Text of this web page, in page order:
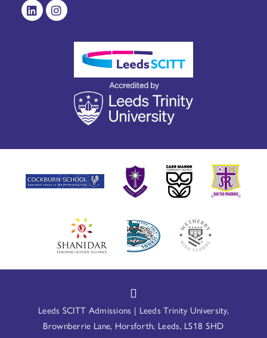
Leeds SCITT Admissions | Leeds Trinity University,
Brownberrie Lane, Horsforth, Leeds, LS18 5HD